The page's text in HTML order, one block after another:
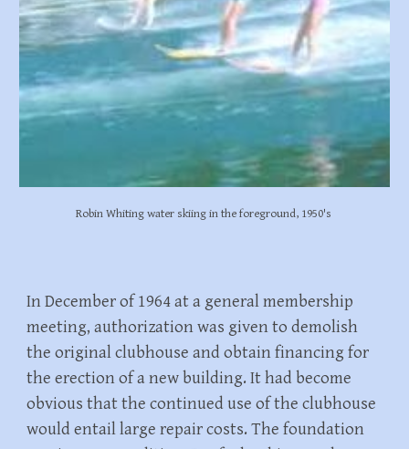
Robin Whiting water skiing in the foreground, 1950's
In December of 1964 at a general membership
meeting, authorization was given to demolish
the original clubhouse and obtain financing for
the erection of a new building. It had become
obvious that the continued use of the clubhouse
would entail large repair costs. The foundation